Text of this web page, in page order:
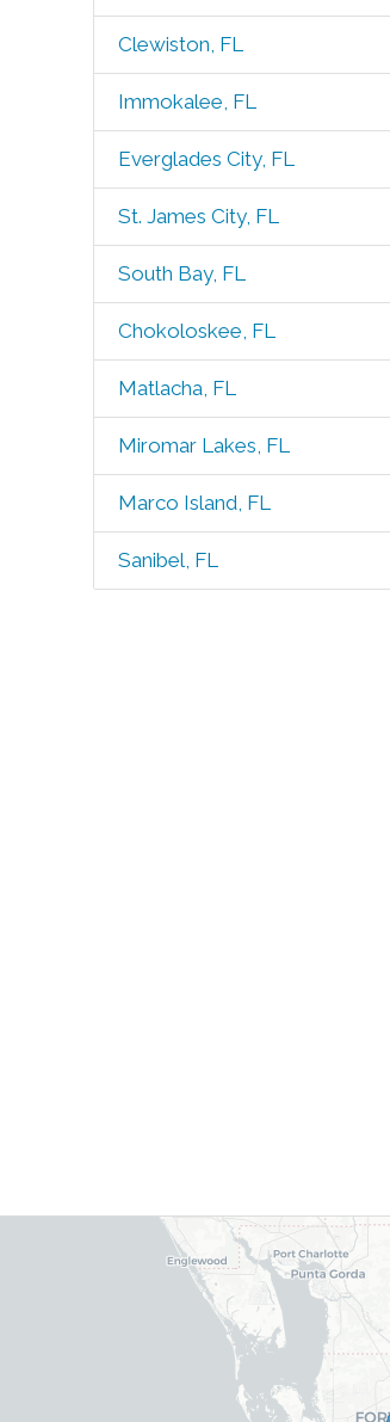
Clewiston, FL
Immokalee, FL
Everglades City, FL
St. James City, FL
South Bay, FL
Chokoloskee, FL
Matlacha, FL
Miromar Lakes, FL
Marco Island, FL
Sanibel, FL